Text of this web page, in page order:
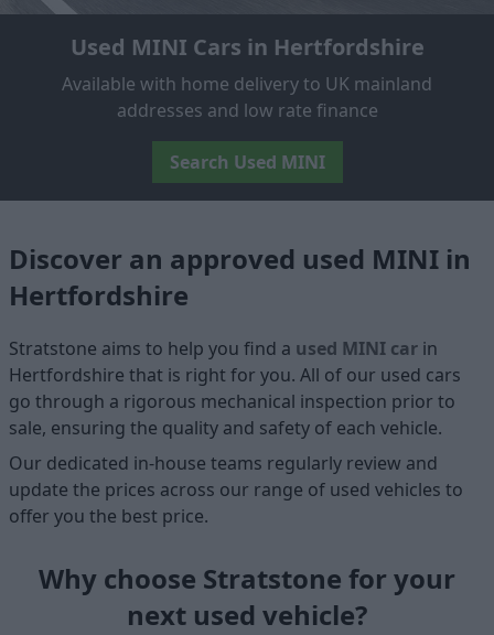
Used MINI Cars in Hertfordshire
Available with home delivery to UK mainland
addresses and low rate finance
Search Used MINI
Discover an approved used MINI in
Hertfordshire
Stratstone aims to help you find a used MINI car in
Hertfordshire that is right for you. All of our used cars
go through a rigorous mechanical inspection prior to
sale, ensuring the quality and safety of each vehicle.
Our dedicated in-house teams regularly review and
update the prices across our range of used vehicles to
offer you the best price.
Why choose Stratstone for your
next used vehicle?